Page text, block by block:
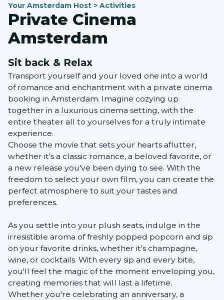
Your Amsterdam Host > Activities
Private Cinema
Amsterdam
Sit back & Relax
Transport yourself and your loved one into a world
of romance and enchantment with a private cinema
booking in Amsterdam. Imagine cozying up
together in a luxurious cinema setting, with the
entire theater all to yourselves for a truly intimate
experience.
Choose the movie that sets your hearts aflutter,
whether it's a classic romance, a beloved favorite, or
a new release you've been dying to see. With the
freedom to select your own film, you can create the
perfect atmosphere to suit your tastes and
preferences.
As you settle into your plush seats, indulge in the
irresistible aroma of freshly popped popcorn and sip
on your favorite drinks, whether it's champagne,
wine, or cocktails. With every sip and every bite,
you'll feel the magic of the moment enveloping you,
creating memories that will last a lifetime.
Whether you're celebrating an anniversary, a